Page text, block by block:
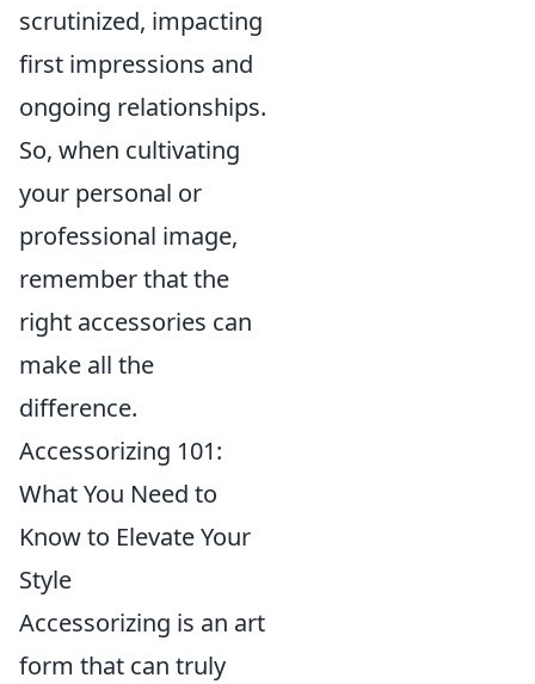
scrutinized, impacting
first impressions and
ongoing relationships.
So, when cultivating
your personal or
professional image,
remember that the
right accessories can
make all the
difference.
Accessorizing 101:
What You Need to
Know to Elevate Your
Style
Accessorizing is an art
form that can truly